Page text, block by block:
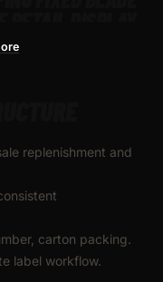
replenishment and
carton packing.
label workflow.